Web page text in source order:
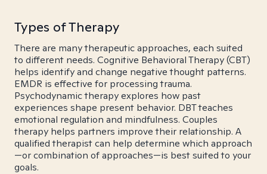
Types of Therapy
There are many therapeutic approaches, each suited
to different needs. Cognitive Behavioral Therapy (CBT)
helps identify and change negative thought patterns.
EMDR is effective for processing trauma.
Psychodynamic therapy explores how past
experiences shape present behavior. DBT teaches
emotional regulation and mindfulness. Couples
therapy helps partners improve their relationship. A
qualified therapist can help determine which approach
—or combination of approaches—is best suited to your
goals.